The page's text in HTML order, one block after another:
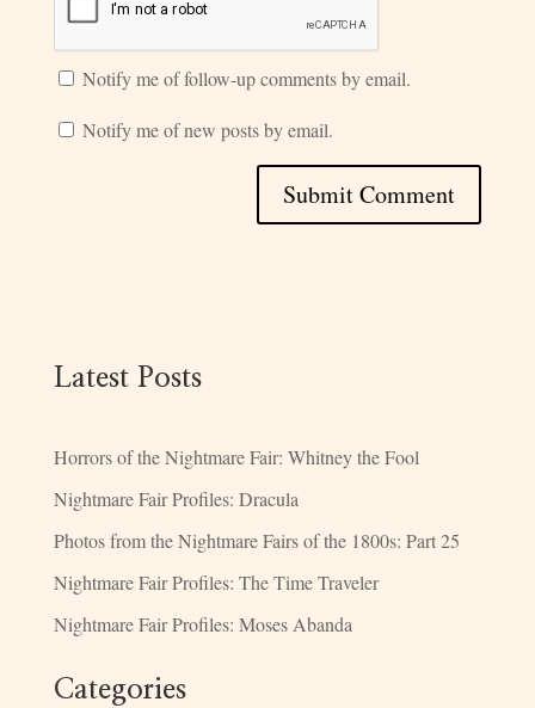
Notify me of follow-up comments by email.
Notify me of new posts by email.
Latest Posts
Horrors of the Nightmare Fair: Whitney the Fool
Nightmare Fair Profiles: Dracula
Photos from the Nightmare Fairs of the 1800s: Part 25
Nightmare Fair Profiles: The Time Traveler
Nightmare Fair Profiles: Moses Abanda
Categories